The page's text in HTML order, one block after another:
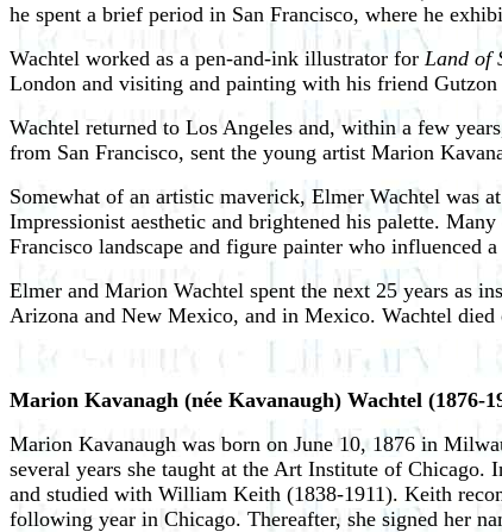
he spent a brief period in San Francisco, where he
Wachtel worked as a pen-and-ink illustrator for Land of
London and visiting and painting with his friend
Wachtel returned to Los Angeles and, within a few
from San Francisco, sent the young artist Marion
Somewhat of an artistic maverick, Elmer Wachtel was
Impressionist aesthetic and brightened his palette.
Francisco landscape and figure painter who influenced
Elmer and Marion Wachtel spent the next 25 years as
Arizona and New Mexico, and in Mexico. Wachtel
Marion Kavanagh (née Kavanaugh) Wachtel (1876-
Marion Kavanaugh was born on June 10, 1876 in
several years she taught at the Art Institute of
and studied with William Keith (1838-1911). Keith
following year in Chicago. Thereafter, she signed her